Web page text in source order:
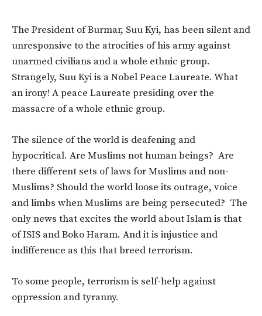
The President of Burmar, Suu Kyi, has been silent and
unresponsive to the atrocities of his army against
unarmed civilians and a whole ethnic group.
Strangely, Suu Kyi is a Nobel Peace Laureate. What
an irony! A peace Laureate presiding over the
massacre of a whole ethnic group.
The silence of the world is deafening and
hypocritical. Are Muslims not human beings? Are
there different sets of laws for Muslims and non-
Muslims? Should the world loose its outrage, voice
and limbs when Muslims are being persecuted? The
only news that excites the world about Islam is that
of ISIS and Boko Haram. And it is injustice and
indifference as this that breed terrorism.
To some people, terrorism is self-help against
oppression and tyranny.